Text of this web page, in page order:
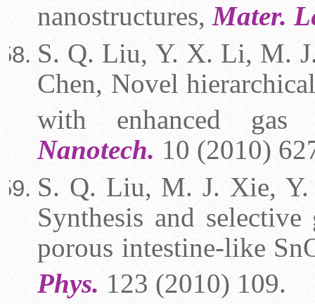
nanostructures,Mater.
S. Q. Liu, Y. X. Li, M.
Chen, Novel
with enhanced gas
Nanotech. 10 (2010)
S. Q. Liu, M. J. Xie,
Synthesis and
porous intestine-like
Phys. 123 (2010) 109.